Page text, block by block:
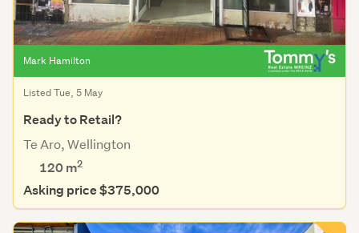
Mark Hamilton
Listed Tue, 5 May
Ready to Retail?
Te Aro, Wellington
120 m2
Asking price $375,000